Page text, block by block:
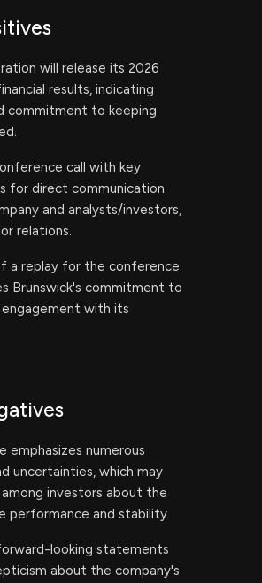
will release its 2026
results, indicating
commitment to keeping
call with key
for direct communication
and analysts/investors,
relations.
a replay for the conference
Brunswick's commitment to
with its
emphasizes numerous
uncertainties, which may
investors about the
performance and stability.
looking statements
about the company's